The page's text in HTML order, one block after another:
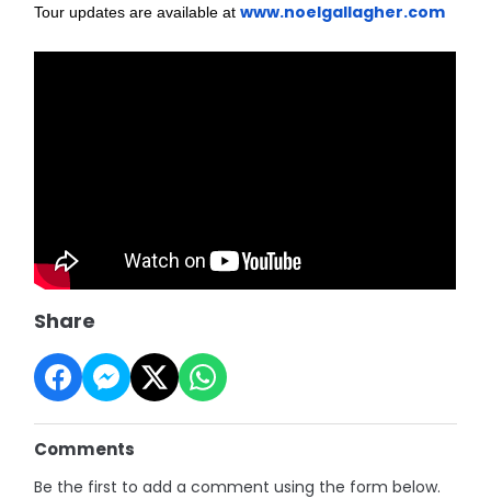
Tour updates are available atwww.noelgallagher.com
Share
Comments
Be the first to add a comment using the form below.